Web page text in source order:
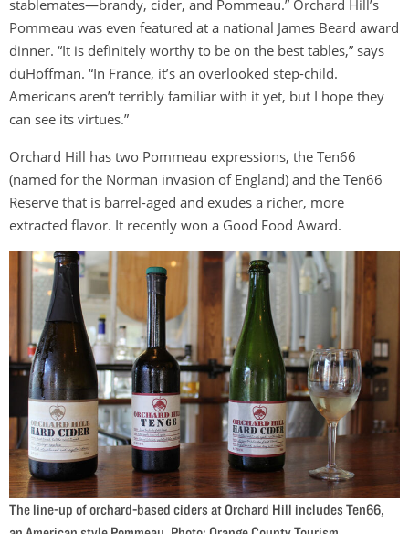
stablemates—brandy, cider, and Pommeau.” Orchard Hill’s
Pommeau was even featured at a national James Beard award
dinner. “It is definitely worthy to be on the best tables,” says
duHoffman. “In France, it’s an overlooked step-child.
Americans aren’t terribly familiar with it yet, but I hope they
can see its virtues.”
Orchard Hill has two Pommeau expressions, the Ten66
(named for the Norman invasion of England) and the Ten66
Reserve that is barrel-aged and exudes a richer, more
extracted flavor. It recently won a Good Food Award.
The line-up of orchard-based ciders at Orchard Hill includes Ten66,